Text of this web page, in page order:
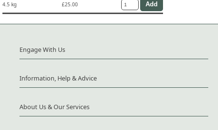
4.5 kg
£25.00
Engage With Us
Information, Help & Advice
About Us & Our Services